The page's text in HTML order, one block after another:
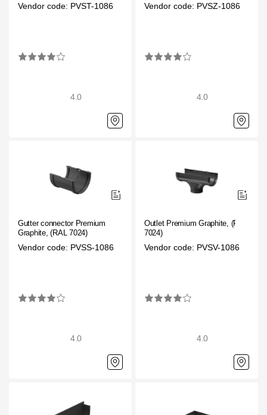
Vendor code: PVST-1086
4.0
Vendor code: PVSZ-1086
4.0
Gutter connector Premium
Graphite, (RAL 7024)
Vendor code: PVSS-1086
4.0
Outlet Premium Graphite, (RAL
7024)
Vendor code: PVSV-1086
4.0